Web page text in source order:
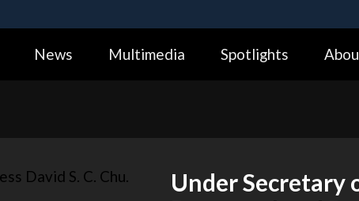
Alock ( https://means you’ve
News Multimedia Spotlights
Under Secretary